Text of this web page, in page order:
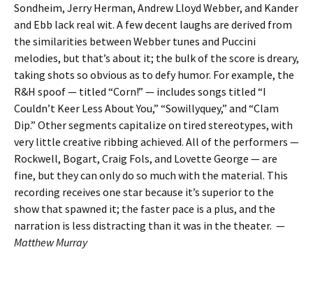
Sondheim, Jerry Herman, Andrew Lloyd Webber, and Kander
and Ebb lack real wit. A few decent laughs are derived from
the similarities between Webber tunes and Puccini
melodies, but that’s about it; the bulk of the score is dreary,
taking shots so obvious as to defy humor. For example, the
R&H spoof — titled “Corn!” — includes songs titled “I
Couldn’t Keer Less About You,” “Sowillyquey,” and “Clam
Dip.” Other segments capitalize on tired stereotypes, with
very little creative ribbing achieved. All of the performers —
Rockwell, Bogart, Craig Fols, and Lovette George — are
fine, but they can only do so much with the material. This
recording receives one star because it’s superior to the
show that spawned it; the faster pace is a plus, and the
narration is less distracting than it was in the theater. —
Matthew Murray